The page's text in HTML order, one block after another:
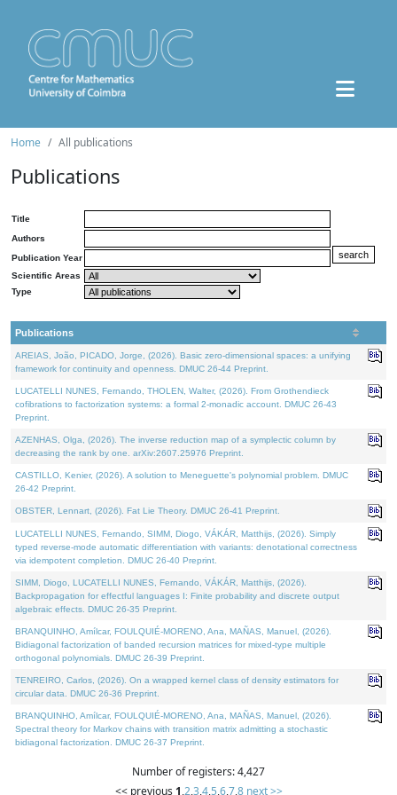
Home All publications
Publications
Title
Authors
Publication Year
Scientific Areas
Type
Publications
AREIAS, João, PICADO, Jorge, (2026). Basic zero-dimensional spaces: a unifying
framework for continuity and openness. DMUC 26-44 Preprint.
LUCATELLI NUNES, Fernando, THOLEN, Walter, (2026). From Grothendieck
cofibrations to factorization systems: a formal 2-monadic account. DMUC 26-43
Preprint.
AZENHAS, Olga, (2026). The inverse reduction map of a symplectic column by
decreasing the rank by one. arXiv:2607.25976 Preprint.
CASTILLO, Kenier, (2026). A solution to Meneguette's polynomial problem. DMUC
26-42 Preprint.
OBSTER, Lennart, (2026). Fat Lie Theory. DMUC 26-41 Preprint.
LUCATELLI NUNES, Fernando, SIMM, Diogo, VÁKÁR, Matthijs, (2026). Simply
typed reverse-mode automatic differentiation with variants: denotational correctness
via idempotent completion. DMUC 26-40 Preprint.
SIMM, Diogo, LUCATELLI NUNES, Fernando, VÁKÁR, Matthijs, (2026).
Backpropagation for effectful languages I: Finite probability and discrete output
algebraic effects. DMUC 26-35 Preprint.
BRANQUINHO, Amílcar, FOULQUIÉ-MORENO, Ana, MAÑAS, Manuel, (2026).
Bidiagonal factorization of banded recursion matrices for mixed-type multiple
orthogonal polynomials. DMUC 26-39 Preprint.
TENREIRO, Carlos, (2026). On a wrapped kernel class of density estimators for
circular data. DMUC 26-36 Preprint.
BRANQUINHO, Amílcar, FOULQUIÉ-MORENO, Ana, MAÑAS, Manuel, (2026).
Spectral theory for Markov chains with transition matrix admitting a stochastic
bidiagonal factorization. DMUC 26-37 Preprint.
Number of registers: 4,427
<< previous 1,2,3,4,5,6,7,8 next >>